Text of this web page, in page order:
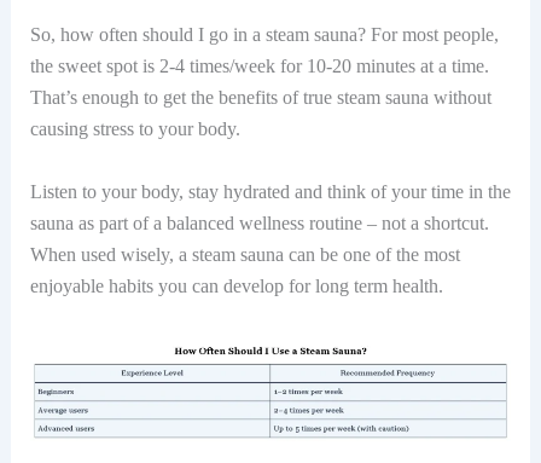
So, how often should I go in a steam sauna? For most people,
the sweet spot is 2-4 times/week for 10-20 minutes at a time.
That’s enough to get the benefits of true steam sauna without
causing stress to your body.
Listen to your body, stay hydrated and think of your time in the
sauna as part of a balanced wellness routine – not a shortcut.
When used wisely, a steam sauna can be one of the most
enjoyable habits you can develop for long term health.